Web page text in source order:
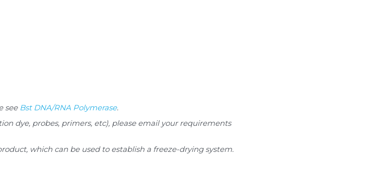
see Bst DNA/RNA Polymerase.
dye, probes, primers, etc), please email your requirements
which can be used to establish a freeze-drying system.